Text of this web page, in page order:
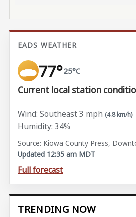
EADS WEATHER
77°25°C
Current local station
Wind: Southeast 3 mph (4.8 km/h)
Humidity: 34%
Source: Kiowa County Press,
Updated 12:35 am MDT
Full forecast
TRENDING NOW